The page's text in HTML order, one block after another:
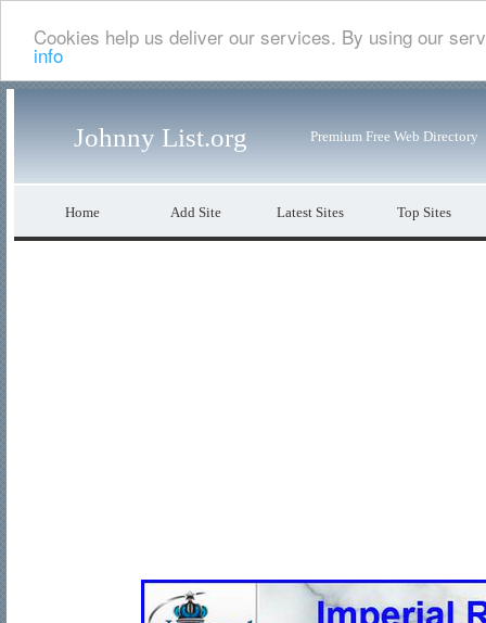
Cookies help us deliver our services. By using our
info
Johnny List.org Premium Free Web Directory
Home Add Site Latest Sites Top Sites